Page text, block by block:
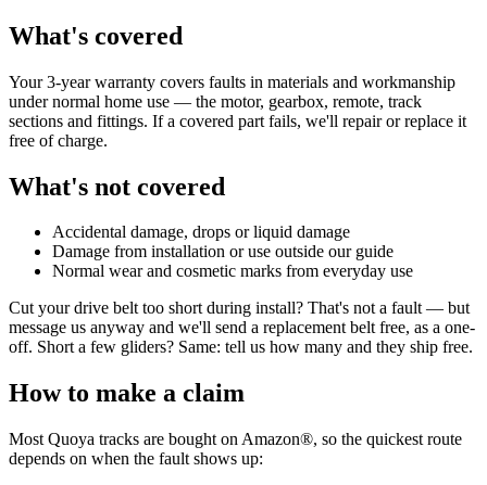
What's covered
Your 3-year warranty covers faults in materials and workmanship
under normal home use — the motor, gearbox, remote, track
sections and fittings. If a covered part fails, we'll repair or replace it
free of charge.
What's not covered
Accidental damage, drops or liquid damage
Damage from installation or use outside our guide
Normal wear and cosmetic marks from everyday use
Cut your drive belt too short during install? That's not a fault — but
message us anyway and we'll send a replacement belt free, as a one-
off. Short a few gliders? Same: tell us how many and they ship free.
How to make a claim
Most Quoya tracks are bought on Amazon®, so the quickest route
depends on when the fault shows up: